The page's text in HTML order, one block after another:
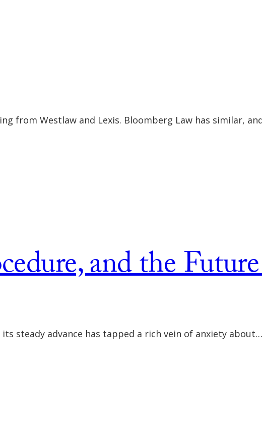
from Westlaw and Lexis. Bloomberg Law has similar,
and the
steady advance has tapped a rich vein of anxiety about…